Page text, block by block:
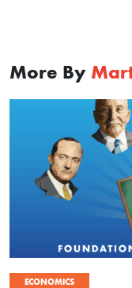
More By
ECONOMICS